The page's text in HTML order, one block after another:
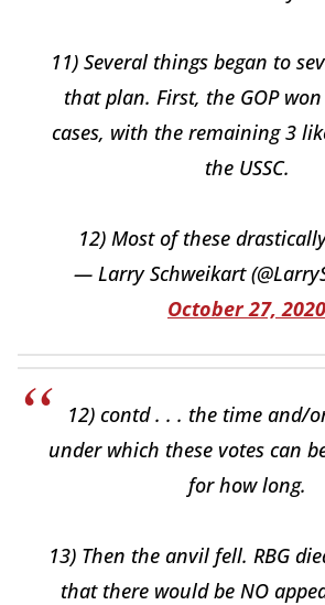
11) Several things began to
that plan. First, the GOP
cases, with the remaining 3
the USSC.
12) Most of these
— Larry Schweikart
October 27, 2020
12) contd . . . the time and/
under which these votes can
for how long.
13) Then the anvil fell. RBG
that there would be NO